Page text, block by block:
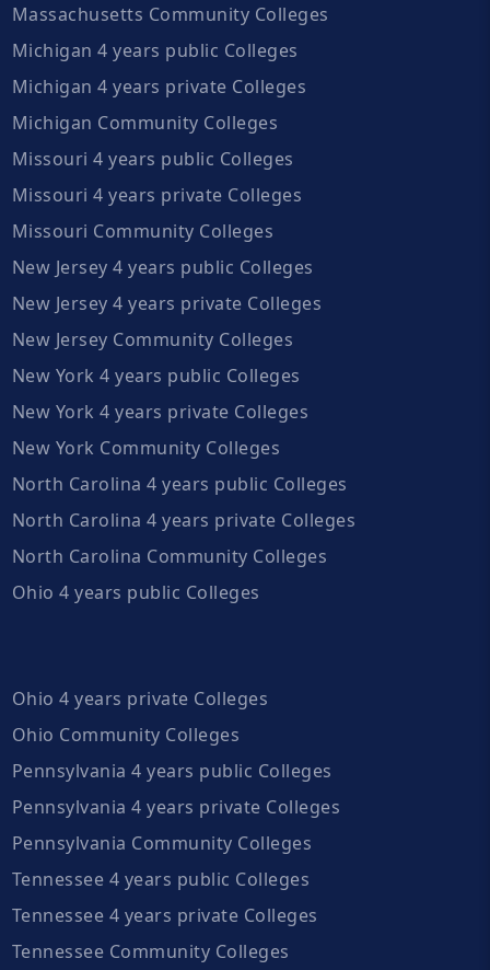
Massachusetts Community Colleges
Michigan 4 years public Colleges
Michigan 4 years private Colleges
Michigan Community Colleges
Missouri 4 years public Colleges
Missouri 4 years private Colleges
Missouri Community Colleges
New Jersey 4 years public Colleges
New Jersey 4 years private Colleges
New Jersey Community Colleges
New York 4 years public Colleges
New York 4 years private Colleges
New York Community Colleges
North Carolina 4 years public Colleges
North Carolina 4 years private Colleges
North Carolina Community Colleges
Ohio 4 years public Colleges
Ohio 4 years private Colleges
Ohio Community Colleges
Pennsylvania 4 years public Colleges
Pennsylvania 4 years private Colleges
Pennsylvania Community Colleges
Tennessee 4 years public Colleges
Tennessee 4 years private Colleges
Tennessee Community Colleges